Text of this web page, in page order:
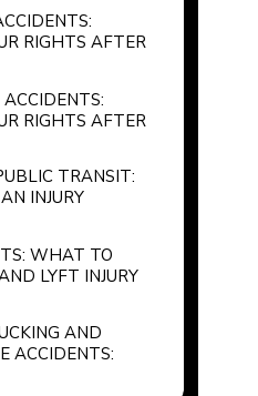
RIGHTS AFTER
RIGHTS AFTER
TRANSIT:
INJURY
WHAT TO
LYFT INJURY
AND
ACCIDENTS: